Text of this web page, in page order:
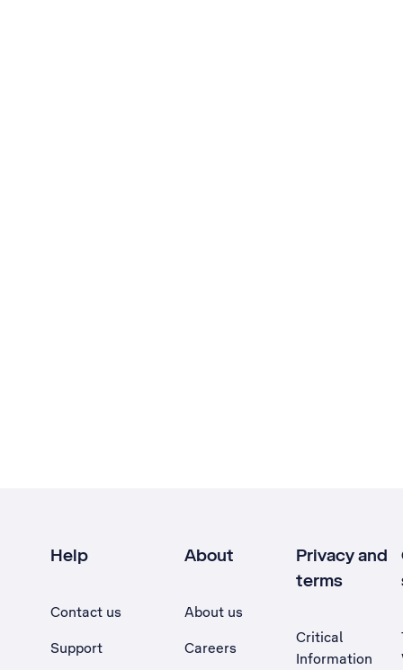
Help
Contact us
Support
About
About us
Careers
Privacy and
terms
Critical
Information